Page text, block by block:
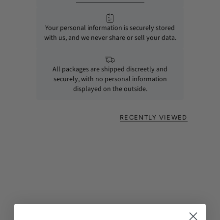
Your personal information is securely stored
with us, and we never share or sell your data.
All packages are shipped discreetly and
securely, with no personal information
displayed on the outside.
RECENTLY VIEWED